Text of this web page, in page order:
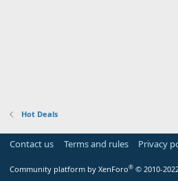
Hot Deals
Contact us Terms and rules Privacy
Community platform by XenForo® © 2010-